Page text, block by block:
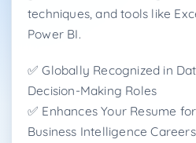
techniques, and tools like
Power BI.
✅ Globally Recognized in
Decision-Making Roles
✅ Enhances Your Resume
Business Intelligence Careers